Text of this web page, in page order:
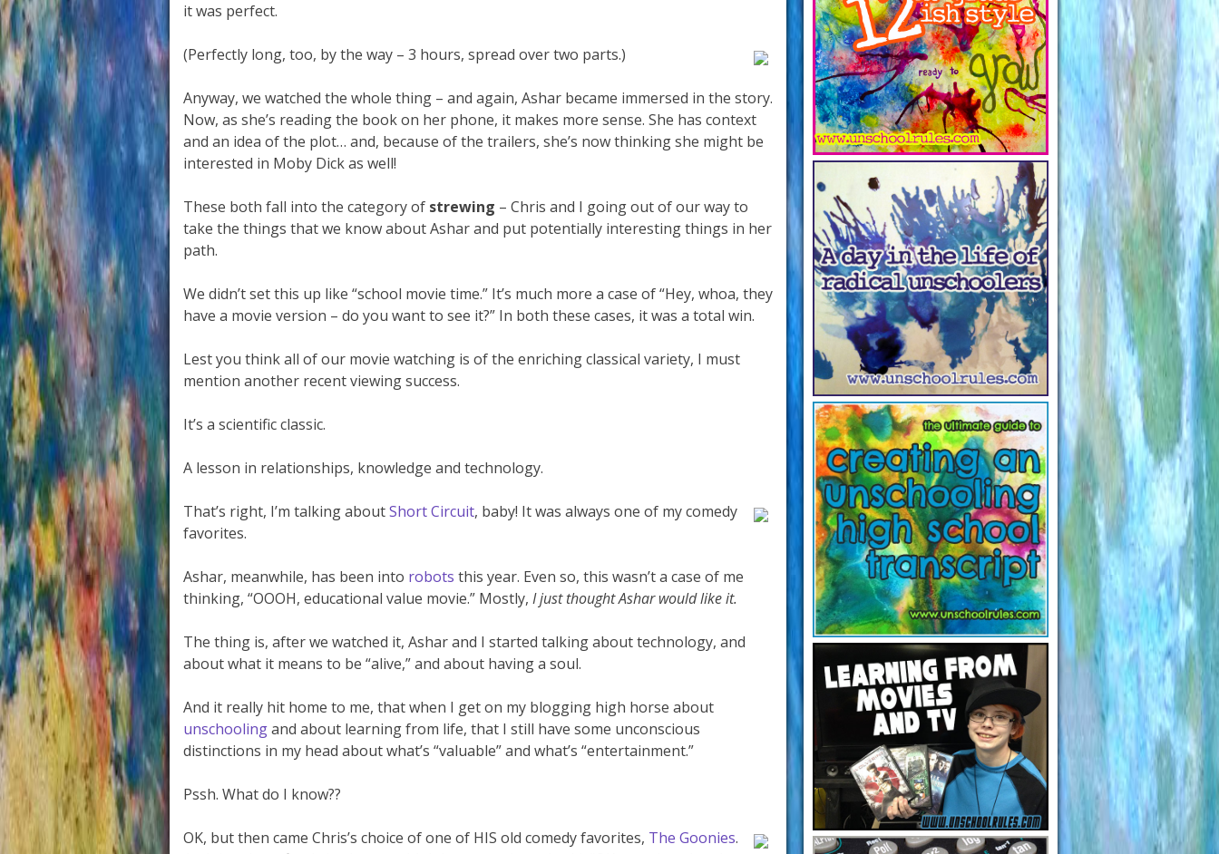
it was perfect.
(Perfectly long, too, by the way – 3 hours, spread over two parts.)
Anyway, we watched the whole thing – and again, Ashar became immersed in the story.
Now, as she’s reading the book on her phone, it makes more sense. She has context
and an idea of the plot… and, because of the trailers, she’s now thinking she might be
interested in Moby Dick as well!
These both fall into the category of strewing – Chris and I going out of our way to
take the things that we know about Ashar and put potentially interesting things in her
path.
We didn’t set this up like “school movie time.” It’s much more a case of “Hey, whoa, they
have a movie version – do you want to see it?” In both these cases, it was a total win.
Lest you think all of our movie watching is of the enriching classical variety, I must
mention another recent viewing success.
It’s a scientific classic.
A lesson in relationships, knowledge and technology.
That’s right, I’m talking aboutShort Circuit, baby! It was always one of my comedy
favorites.
Ashar, meanwhile, has been into robots this year. Even so, this wasn’t a case of me
thinking, “OOOH, educational value movie.” Mostly, I just thought Ashar would like it.
The thing is, after we watched it, Ashar and I started talking about technology, and
about what it means to be “alive,” and about having a soul.
And it really hit home to me, that when I get on my blogging high horse about
unschoolingand about learning from life, that I still have some unconscious
distinctions in my head about what’s “valuable” and what’s “entertainment.”
Pssh. What do I know??
OK, but then came Chris’s choice of one of HIS old comedy favorites, The Goonies.